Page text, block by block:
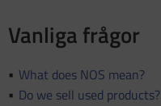
Vanliga frågor
What does NOS mean?
Do we sell used products?